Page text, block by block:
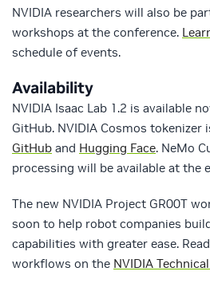
NVIDIA researchers will also be
workshops at the conference.
schedule of events.
Availability
NVIDIA Isaac Lab 1.2 is available
GitHub. NVIDIA Cosmos tokenizer
GitHub and Hugging Face. NeMo
processing will be available at the
The new NVIDIA Project GR00T
soon to help robot companies
capabilities with greater ease.
workflows on the NVIDIA